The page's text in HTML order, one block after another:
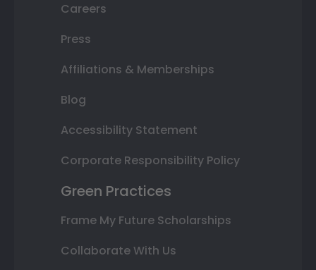
Careers
Press
Affiliations & Memberships
Blog
Accessibility Statement
Corporate Responsibility Policy
Green Practices
Frame My Future Scholarships
Collaborate With Us